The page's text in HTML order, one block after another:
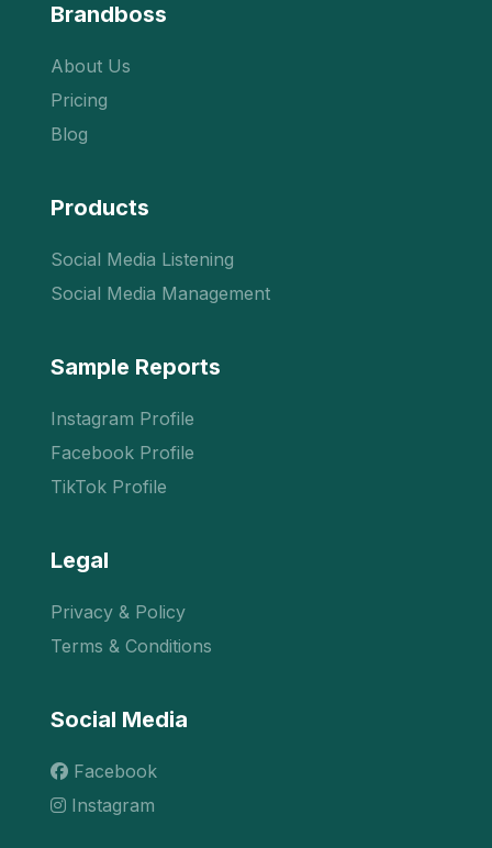
Brandboss
About Us
Pricing
Blog
Products
Social Media Listening
Social Media Management
Sample Reports
Instagram Profile
Facebook Profile
TikTok Profile
Legal
Privacy & Policy
Terms & Conditions
Social Media
Facebook
Instagram